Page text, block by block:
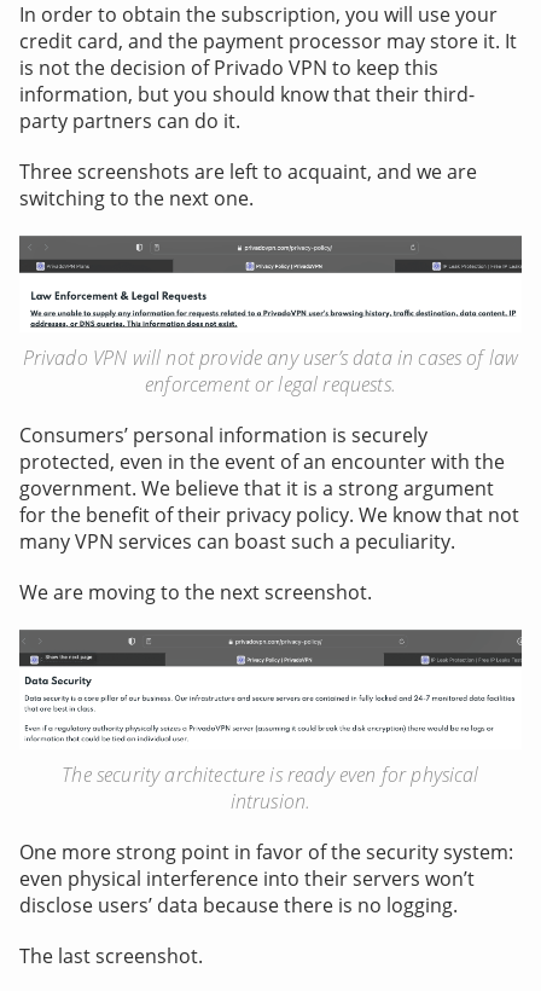
In order to obtain the subscription, you will use your
credit card, and the payment processor may store it. It
is not the decision of Privado VPN to keep this
information, but you should know that their third-
party partners can do it.
Three screenshots are left to acquaint, and we are
switching to the next one.
Privado VPN will not provide any user’s data in cases of law
enforcement or legal requests.
Consumers’ personal information is securely
protected, even in the event of an encounter with the
government. We believe that it is a strong argument
for the benefit of their privacy policy. We know that not
many VPN services can boast such a peculiarity.
We are moving to the next screenshot.
The security architecture is ready even for physical
intrusion.
One more strong point in favor of the security system:
even physical interference into their servers won’t
disclose users’ data because there is no logging.
The last screenshot.